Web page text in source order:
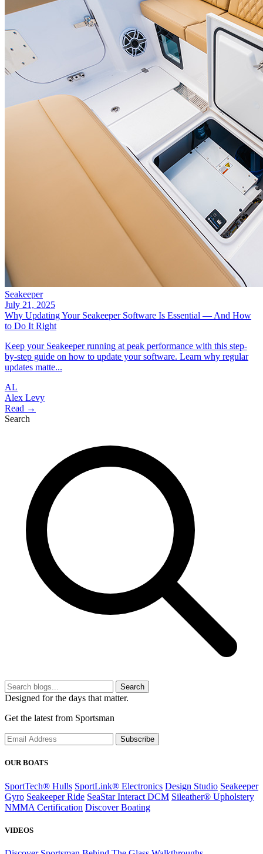
Seakeeper
July 21, 2025
Why Updating Your Seakeeper Software Is Essential — And How
to Do It Right
Keep your Seakeeper running at peak performance with this step-
by-step guide on how to update your software. Learn why regular
updates matte...
AL
Alex Levy
Read →
Search
Search
Designed for the days that matter.
Get the latest from Sportsman
Subscribe
OUR BOATS
SportTech® Hulls SportLink® Electronics Design Studio Seakeeper
Gyro Seakeeper Ride SeaStar Interact DCM Sileather® Upholstery
NMMA Certification Discover Boating
VIDEOS